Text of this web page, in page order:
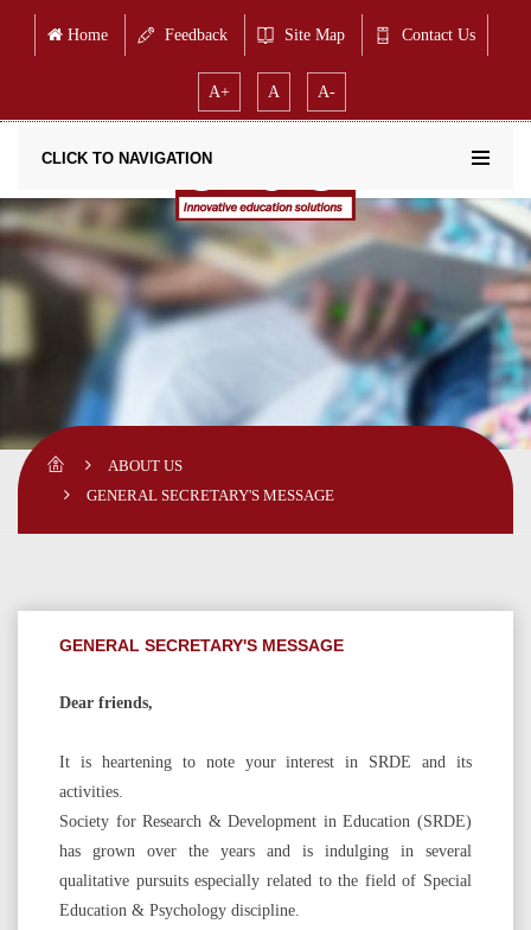
Home Feedback Site Map Contact Us
A+ A A-
CLICK TO NAVIGATION
ABOUT US
GENERAL SECRETARY'S MESSAGE
GENERAL SECRETARY'S MESSAGE
Dear friends,
It is heartening to note your interest in SRDE and its
activities.
Society for Research & Development in Education (SRDE)
has grown over the years and is indulging in several
qualitative pursuits especially related to the field of Special
Education & Psychology discipline.